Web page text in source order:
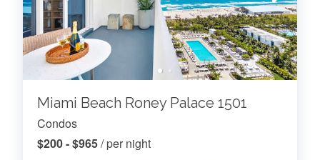
Miami Beach Roney Palace 1501
Condos
$200 - $965/ per night